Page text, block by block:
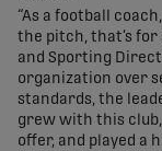
“As a football
the pitch, that’s for
and Sporting
organization over
standards, the
grew with this
offer, and played a